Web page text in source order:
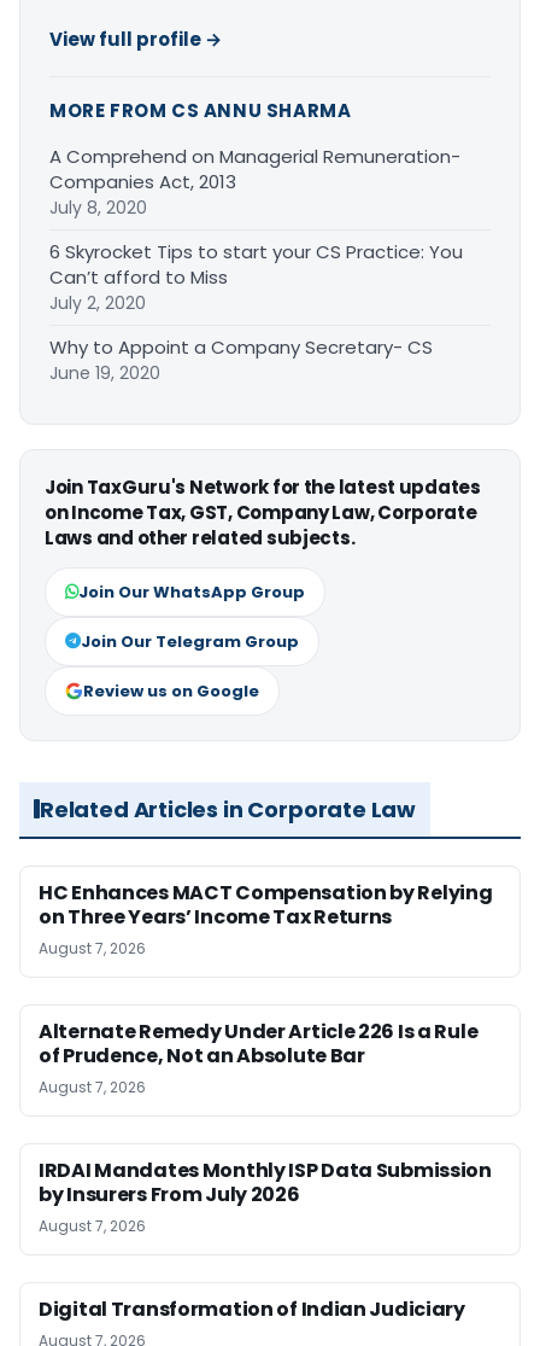
View full profile →
MORE FROM CS ANNU SHARMA
A Comprehend on Managerial Remuneration-
Companies Act, 2013
July 8, 2020
6 Skyrocket Tips to start your CS Practice: You
Can’t afford to Miss
July 2, 2020
Why to Appoint a Company Secretary- CS
June 19, 2020
Join TaxGuru's Network for the latest updates
on Income Tax, GST, Company Law, Corporate
Laws and other related subjects.
Join Our WhatsApp Group
Join Our Telegram Group
Review us on Google
Related Articles in Corporate Law
HC Enhances MACT Compensation by Relying
on Three Years’ Income Tax Returns
August 7, 2026
Alternate Remedy Under Article 226 Is a Rule
of Prudence, Not an Absolute Bar
August 7, 2026
IRDAI Mandates Monthly ISP Data Submission
by Insurers From July 2026
August 7, 2026
Digital Transformation of Indian Judiciary
August 7, 2026